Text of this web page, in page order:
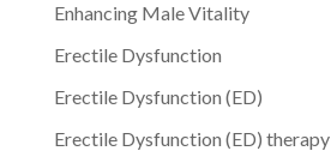
Enhancing Male Vitality
Erectile Dysfunction
Erectile Dysfunction (ED)
Erectile Dysfunction (ED) therapy